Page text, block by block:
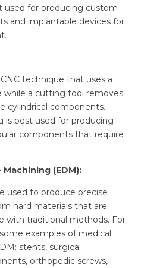
used for producing custom
and implantable devices for
technique that uses a
while a cutting tool removes
cylindrical components.
is best used for producing
components that require
(EDM):
used to produce precise
hard materials that are
with traditional methods. For
examples of medical
stents, surgical
orthopedic screws,